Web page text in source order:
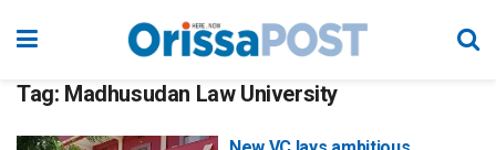
Tag: Madhusudan Law University